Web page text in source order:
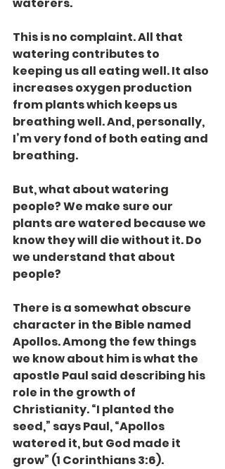
This is no complaint. All that
watering contributes to
keeping us all eating well. It also
increases oxygen production
from plants which keeps us
breathing well. And, personally,
I’m very fond of both eating and
breathing.
But, what about watering
people? We make sure our
plants are watered because we
know they will die without it. Do
we understand that about
people?
There is a somewhat obscure
character in the Bible named
Apollos. Among the few things
we know about him is what the
apostle Paul said describing his
role in the growth of
Christianity. “I planted the
seed,” says Paul, “Apollos
watered it, but God made it
grow” (1 Corinthians 3:6).